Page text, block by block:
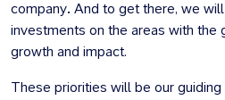
company. And to get there, we
investments on the areas with the
growth and impact.
These priorities will be our guiding